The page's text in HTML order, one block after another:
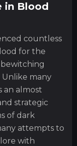
in Blood
countless
for the
many
an almost
strategic
of dark
attempts to
with